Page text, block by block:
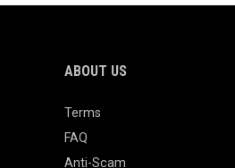
ABOUT US
Terms
FAQ
Anti-Scam